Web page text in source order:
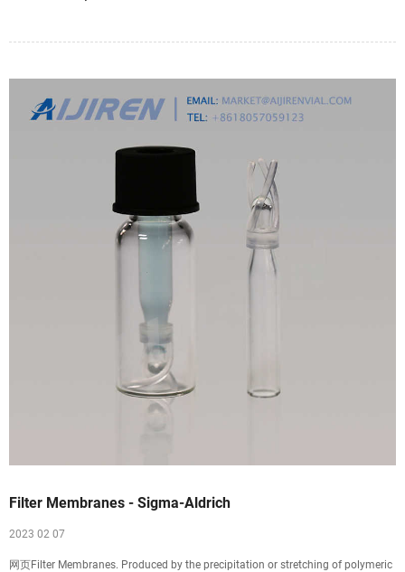
Filter Membranes - Sigma-Aldrich
2023 02 07
网页Filter Membranes. Produced by the precipitation or stretching of polymeric